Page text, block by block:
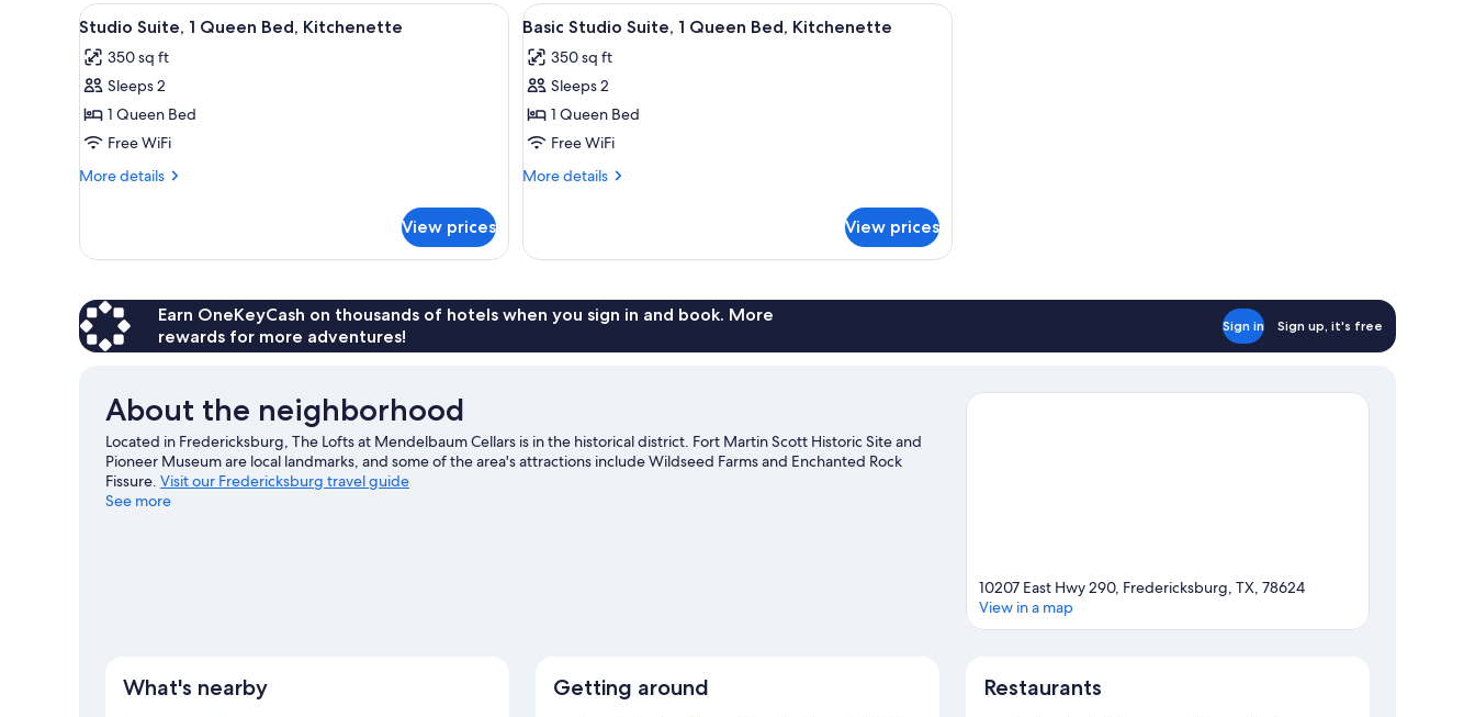
View
all
photos
for
Studio
Suite,
1
Kitchenette
A bedroom with a wooden bed, a ceiling fan, and two windows.
10
Studio Suite, 1 Queen Bed, Kitchenette
350 sq ft
Sleeps 2
1 Queen Bed
Free WiFi
More details
More
Suite,
Bed,
Kitchenette
View prices
View
all
photos
for
Basic
Studio
Suite,
Bed,
Kitchenette
A bedroom with a wooden bed, a ceiling fan, a nightstand, a wooden cabinet, and a small table.
12
Basic Studio Suite, 1 Queen Bed, Kitchenette
350 sq ft
Sleeps 2
1 Queen Bed
Free WiFi
More details
More
Studio
Queen
Kitchenette
View prices
Earn OneKeyCash on thousands of hotels when you sign in and book. More
rewards for more adventures!
Sign in Sign up, it's free
About the neighborhood
Located in Fredericksburg, The Lofts at Mendelbaum Cellars is in the historical district. Fort Martin Scott Historic Site and
Pioneer Museum are local landmarks, and some of the area's attractions include Wildseed Farms and Enchanted Rock
Fissure. Visit our Fredericksburg travel guide
See more
10207 East Hwy 290, Fredericksburg, TX, 78624
View in a map
What's nearby Getting around Restaurants